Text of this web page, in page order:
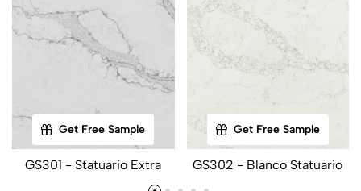
Get Free Sample
GS301 - Statuario Extra
Get Free Sample
GS302 - Blanco Statuario